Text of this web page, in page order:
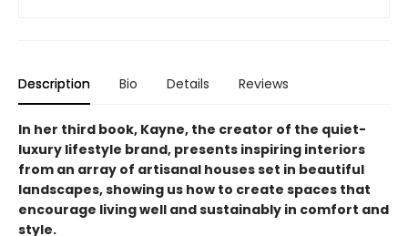
Description Bio Details Reviews
In her third book, Kayne, the creator of the quiet-
luxury lifestyle brand, presents inspiring interiors
from an array of artisanal houses set in beautiful
landscapes, showing us how to create spaces that
encourage living well and sustainably in comfort and
style.